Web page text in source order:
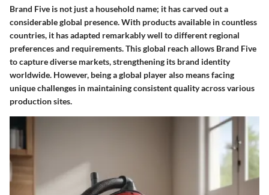
Brand Five is not just a household name; it has carved out a
considerable global presence. With products available in countless
countries, it has adapted remarkably well to different regional
preferences and requirements. This global reach allows Brand Five
to capture diverse markets, strengthening its brand identity
worldwide. However, being a global player also means facing
unique challenges in maintaining consistent quality across various
production sites.